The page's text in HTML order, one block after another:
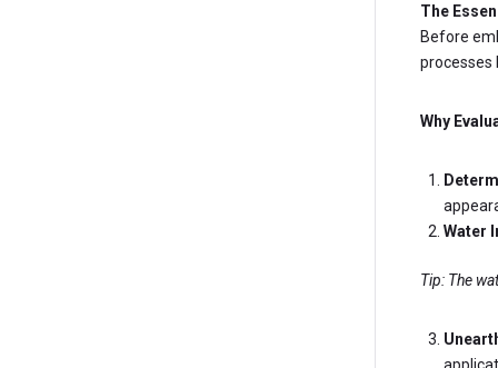
The
Before
processes
Why
Water
Tip: The